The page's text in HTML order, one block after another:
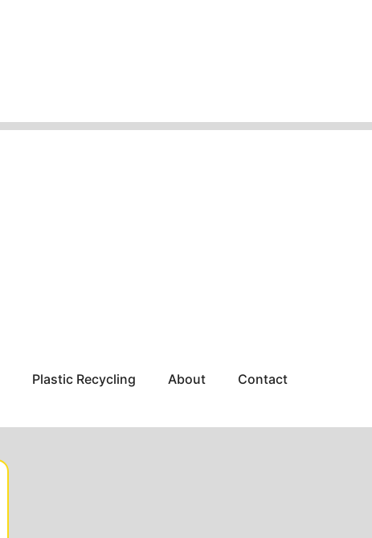
Plastic Recycling About
Contact